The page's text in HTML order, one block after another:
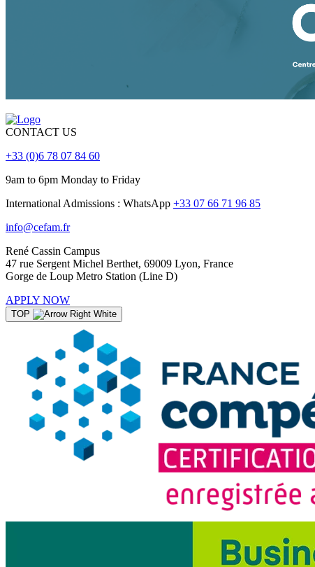
CONTACT US
+33 (0)6 78 07 84 60
9am to 6pm Monday to Friday
International Admissions : WhatsApp +33 07 66 71 96 85
info@cefam.fr
René Cassin Campus
47 rue Sergent Michel Berthet, 69009 Lyon, France
Gorge de Loup Metro Station (Line D)
APPLY NOW
TOP